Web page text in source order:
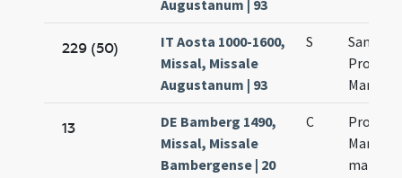
Augustanum | 93
229 (50)
IT Aosta 1000-1600,
Missal, Missale
Augustanum | 93
S
13
DE Bamberg 1490,
Missal, Missale
Bambergense | 20
C